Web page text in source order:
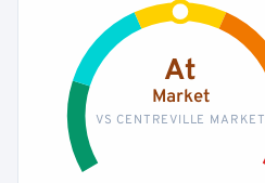
At
Market
VS CENTREVILLE MARKET